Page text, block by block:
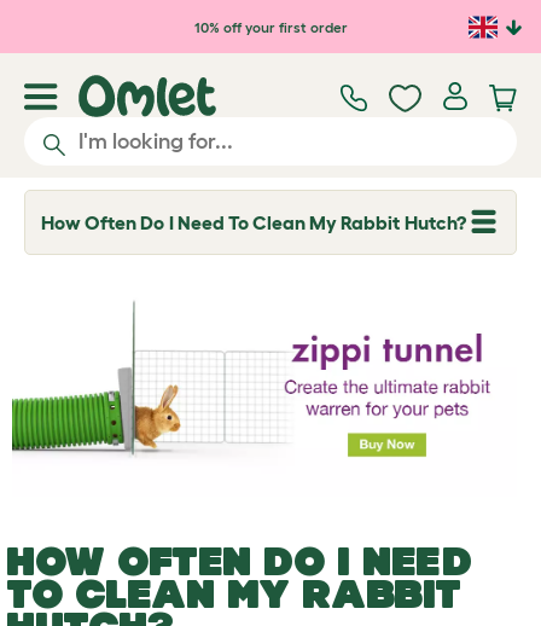
Skip to main content10% off your first order
How Often Do I Need To Clean My Rabbit Hutch?
T
o
p
d
o
HOW OFTEN DO I NEED
TO CLEAN MY RABBIT